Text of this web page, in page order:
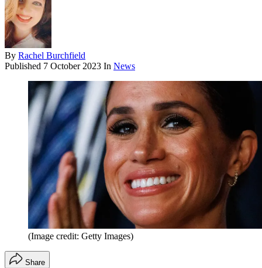
By Rachel Burchfield
Published 7 October 2023 In News
(Image credit: Getty Images)
Share